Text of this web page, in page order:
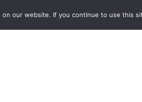
our website. If you continue to use this